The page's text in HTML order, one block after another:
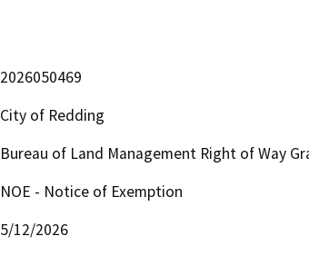
2026050469
City of Redding
Bureau of Land Management Right of Way
NOE - Notice of Exemption
5/12/2026